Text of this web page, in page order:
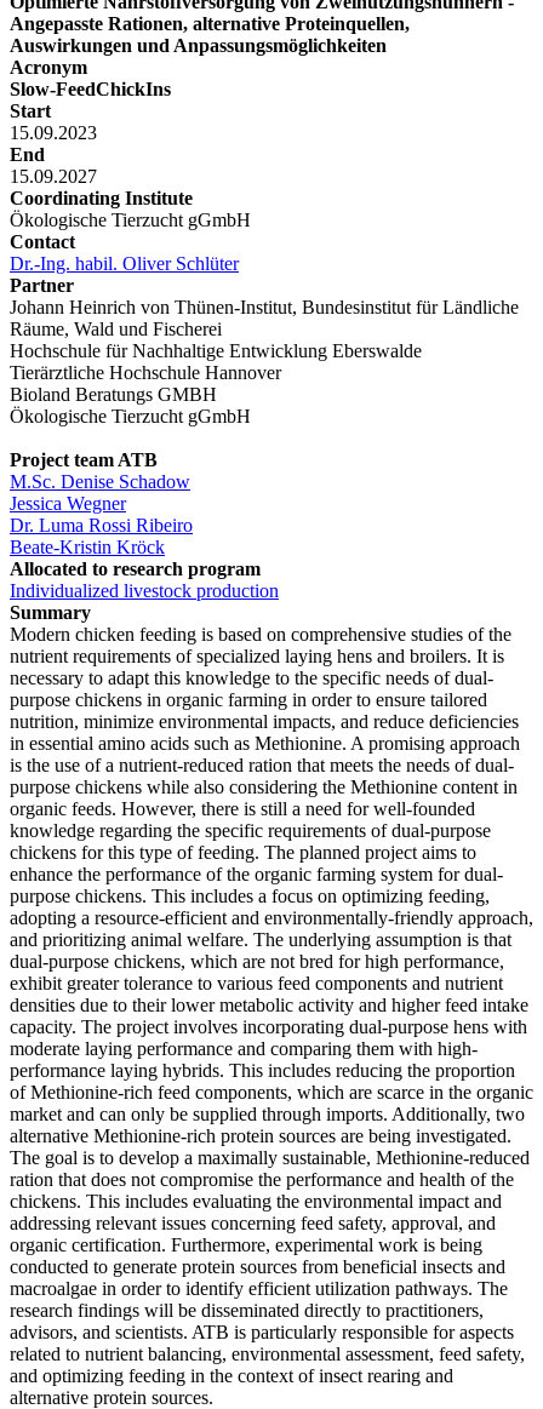
Angepasste Rationen, alternative Proteinquellen,
Auswirkungen und Anpassungsmöglichkeiten
Acronym
Slow-FeedChickIns
Start
15.09.2023
End
15.09.2027
Coordinating Institute
Ökologische Tierzucht gGmbH
Contact
Dr.-Ing. habil. Oliver Schlüter
Partner
Johann Heinrich von Thünen-Institut, Bundesinstitut für Ländliche
Räume, Wald und Fischerei
Hochschule für Nachhaltige Entwicklung Eberswalde
Tierärztliche Hochschule Hannover
Bioland Beratungs GMBH
Ökologische Tierzucht gGmbH
Project team ATB
M.Sc. Denise Schadow
Jessica Wegner
Dr. Luma Rossi Ribeiro
Beate-Kristin Kröck
Allocated to research program
Individualized livestock production
Summary
Modern chicken feeding is based on comprehensive studies of the
nutrient requirements of specialized laying hens and broilers. It is
necessary to adapt this knowledge to the specific needs of dual-
purpose chickens in organic farming in order to ensure tailored
nutrition, minimize environmental impacts, and reduce deficiencies
in essential amino acids such as Methionine. A promising approach
is the use of a nutrient-reduced ration that meets the needs of dual-
purpose chickens while also considering the Methionine content in
organic feeds. However, there is still a need for well-founded
knowledge regarding the specific requirements of dual-purpose
chickens for this type of feeding. The planned project aims to
enhance the performance of the organic farming system for dual-
purpose chickens. This includes a focus on optimizing feeding,
adopting a resource-efficient and environmentally-friendly approach,
and prioritizing animal welfare. The underlying assumption is that
dual-purpose chickens, which are not bred for high performance,
exhibit greater tolerance to various feed components and nutrient
densities due to their lower metabolic activity and higher feed intake
capacity. The project involves incorporating dual-purpose hens with
moderate laying performance and comparing them with high-
performance laying hybrids. This includes reducing the proportion
of Methionine-rich feed components, which are scarce in the organic
market and can only be supplied through imports. Additionally, two
alternative Methionine-rich protein sources are being investigated.
The goal is to develop a maximally sustainable, Methionine-reduced
ration that does not compromise the performance and health of the
chickens. This includes evaluating the environmental impact and
addressing relevant issues concerning feed safety, approval, and
organic certification. Furthermore, experimental work is being
conducted to generate protein sources from beneficial insects and
macroalgae in order to identify efficient utilization pathways. The
research findings will be disseminated directly to practitioners,
advisors, and scientists. ATB is particularly responsible for aspects
related to nutrient balancing, environmental assessment, feed safety,
and optimizing feeding in the context of insect rearing and
alternative protein sources.